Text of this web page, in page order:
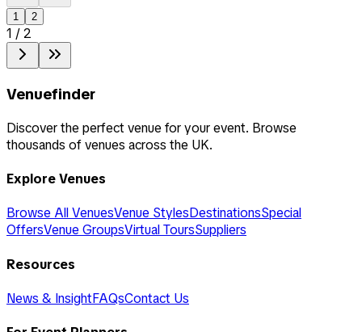
1 2
1 /2
Venuefinder
Discover the perfect venue for your event. Browse
thousands of venues across the UK.
Explore Venues
Browse All VenuesVenue StylesDestinationsSpecial
OffersVenue GroupsVirtual ToursSuppliers
Resources
News & InsightFAQsContact Us